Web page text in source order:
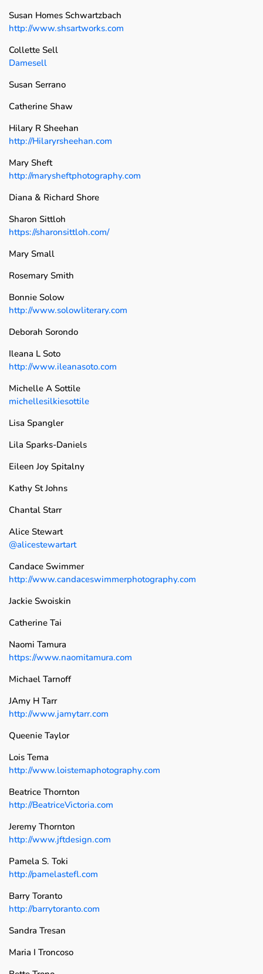
Susan Homes Schwartzbach
http://www.shsartworks.com
Collette Sell
Damesell
Susan Serrano
Catherine Shaw
Hilary R Sheehan
http://Hilaryrsheehan.com
Mary Sheft
http://marysheftphotography.com
Diana & Richard Shore
Sharon Sittloh
https://sharonsittloh.com/
Mary Small
Rosemary Smith
Bonnie Solow
http://www.solowliterary.com
Deborah Sorondo
Ileana L Soto
http://www.ileanasoto.com
Michelle A Sottile
michellesilkiesottile
Lisa Spangler
Lila Sparks-Daniels
Eileen Joy Spitalny
Kathy St Johns
Chantal Starr
Alice Stewart
@alicestewartart
Candace Swimmer
http://www.candaceswimmerphotography.com
Jackie Swoiskin
Catherine Tai
Naomi Tamura
https://www.naomitamura.com
Michael Tarnoff
JAmy H Tarr
http://www.jamytarr.com
Queenie Taylor
Lois Tema
http://www.loistemaphotography.com
Beatrice Thornton
http://BeatriceVictoria.com
Jeremy Thornton
http://www.jftdesign.com
Pamela S. Toki
http://pamelastefl.com
Barry Toranto
http://barrytoranto.com
Sandra Tresan
Maria I Troncoso